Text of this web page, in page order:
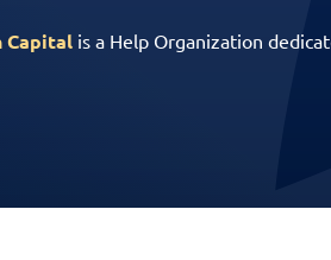
Capital is a Help Organization